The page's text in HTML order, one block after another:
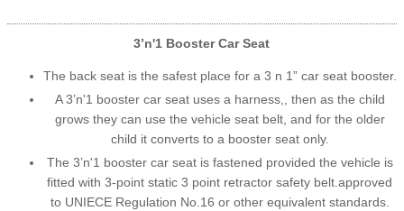
3’n'1 Booster Car Seat
The back seat is the safest place for a 3 n 1” car seat booster.
A 3’n'1 booster car seat uses a harness,, then as the child
grows they can use the vehicle seat belt, and for the older
child it converts to a booster seat only.
The 3’n'1 booster car seat is fastened provided the vehicle is
fitted with 3-point static 3 point retractor safety belt.approved
to UNIECE Regulation No.16 or other equivalent standards.